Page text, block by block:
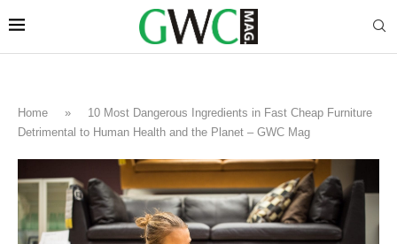
Home »
10 Most Dangerous Ingredients in Fast Cheap Furniture
Detrimental to Human Health and the Planet – GWC Mag